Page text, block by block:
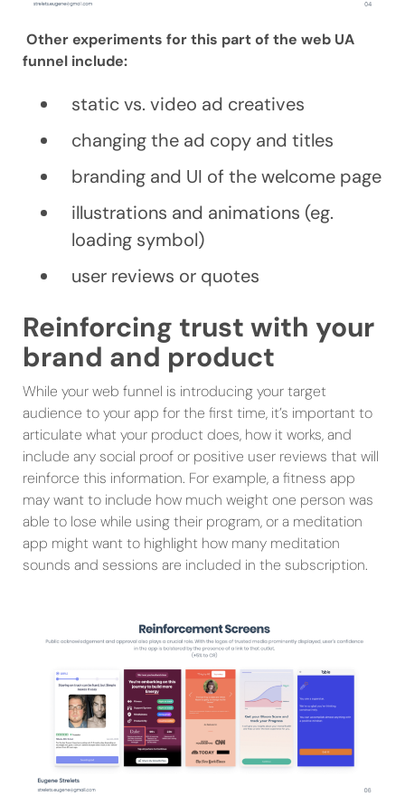
Other experiments for this part of the web UA
funnel include:
static vs. video ad creatives
changing the ad copy and titles
branding and UI of the welcome page
illustrations and animations (eg.
loading symbol)
user reviews or quotes
Reinforcing trust with your
brand and product
While your web funnel is introducing your target
audience to your app for the first time, it’s important to
articulate what your product does, how it works, and
include any social proof or positive user reviews that will
reinforce this information. For example, a fitness app
may want to include how much weight one person was
able to lose while using their program, or a meditation
app might want to highlight how many meditation
sounds and sessions are included in the subscription.